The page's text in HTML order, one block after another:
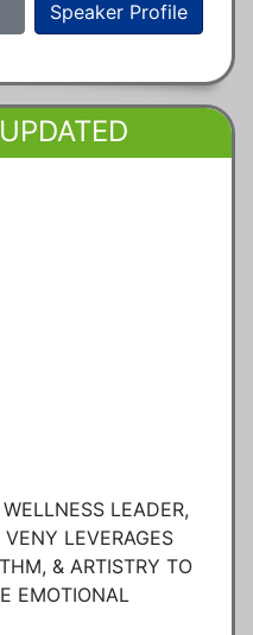
Speaker Profile
LEADER,
LEVERAGES
& ARTISTRY TO
EMOTIONAL